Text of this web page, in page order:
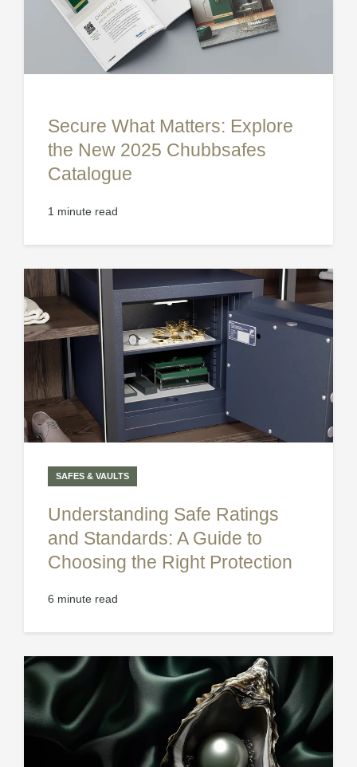
Secure What Matters: Explore
the New 2025 Chubbsafes
Catalogue
1 minute read
SAFES & VAULTS
Understanding Safe Ratings
and Standards: A Guide to
Choosing the Right Protection
6 minute read